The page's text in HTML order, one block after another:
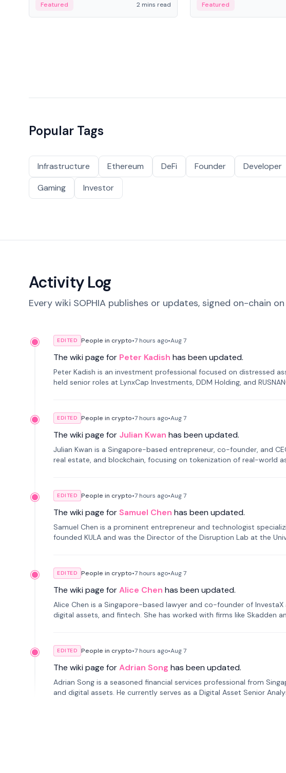
Schroders.
Featured 2 mins read
Digital—he emphasizes
crypto markets with
Featured
Popular Tags
Infrastructure Ethereum DeFi Founder Developer
Gaming
Investor
Activity Log
Every wiki SOPHIA publishes or updates, signed on-chain
EDITED People in crypto•7 hours ago•Aug 7
The wiki page for Peter Kadish has been updated.
Peter Kadish is an investment professional focused on distressed
held senior roles at LynxCap Investments, DDM Holding, and
EDITED People in crypto•7 hours ago•Aug 7
The wiki page for Julian Kwan has been updated.
Julian Kwan is a Singapore-based entrepreneur, co-founder, and
real estate, and blockchain, focusing on tokenization of real-world
EDITED People in crypto•7 hours ago•Aug 7
The wiki page forSamuel Chen has been updated.
Samuel Chen is a prominent entrepreneur and technologist
founded KULA and was the Director of the Disruption Lab at the
EDITED People in crypto•7 hours ago•Aug 7
The wiki page forAlice Chen has been updated.
Alice Chen is a Singapore-based lawyer and co-founder of
digital assets, and fintech. She has worked with firms like Skadden
EDITED People in crypto•7 hours ago•Aug 7
The wiki page forAdrian Song has been updated.
Adrian Song is a seasoned financial services professional from
and digital assets. He currently serves as a Digital Asset Senior